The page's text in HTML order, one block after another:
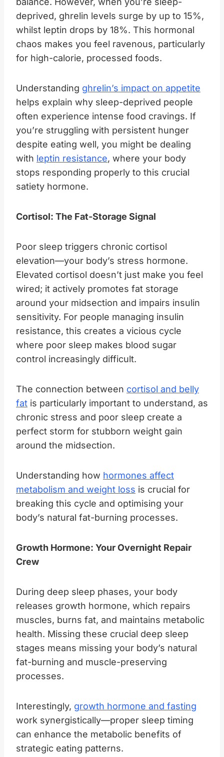
deprived, ghrelin levels surge by up to 15%,
whilst leptin drops by 18%. This hormonal
chaos makes you feel ravenous, particularly
for high-calorie, processed foods.
Understanding ghrelin’s impact on appetite
helps explain why sleep-deprived people
often experience intense food cravings. If
you’re struggling with persistent hunger
despite eating well, you might be dealing
with leptin resistance, where your body
stops responding properly to this crucial
satiety hormone.
Cortisol: The Fat-Storage Signal
Poor sleep triggers chronic cortisol
elevation—your body’s stress hormone.
Elevated cortisol doesn’t just make you feel
wired; it actively promotes fat storage
around your midsection and impairs insulin
sensitivity. For people managing insulin
resistance, this creates a vicious cycle
where poor sleep makes blood sugar
control increasingly difficult.
The connection between cortisol and belly
fat is particularly important to understand, as
chronic stress and poor sleep create a
perfect storm for stubborn weight gain
around the midsection.
Understanding how hormones affect
metabolism and weight loss is crucial for
breaking this cycle and optimising your
body’s natural fat-burning processes.
Growth Hormone: Your Overnight Repair
Crew
During deep sleep phases, your body
releases growth hormone, which repairs
muscles, burns fat, and maintains metabolic
health. Missing these crucial deep sleep
stages means missing your body’s natural
fat-burning and muscle-preserving
processes.
Interestingly, growth hormone and fasting
work synergistically—proper sleep timing
can enhance the metabolic benefits of
strategic eating patterns.